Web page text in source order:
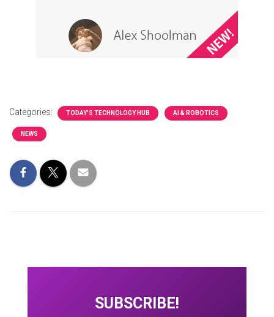
Categories: TODAY'S TECHNOLOGY HUB AI & ROBOTICS
NEWS
SUBSCRIBE!